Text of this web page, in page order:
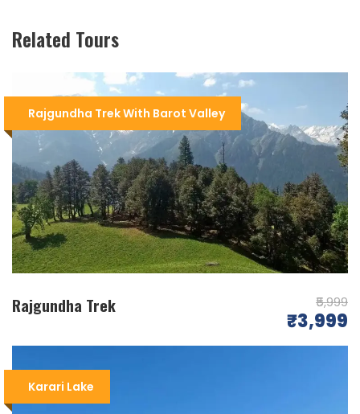
Scenic Beauty: The Kareri Lake Trek offers
breathtaking views of theDhauladhar
Range, lush forests, and picturesque
meadows, making it a paradise for nature
lovers.
Trek Difficulty: The trek is of moderate
difficulty, suitable for both beginners and
experienced trekkers. It involves hiking
through diverse terrains, including forests,
streams, and rocky paths.
distance of about 26 kilometers and typically
Camping at Kareri Lake
trek is camping beside the serene Kareri Lake,
Related Tours
Rajgundha Trek With Barot Valley
Rajgundha Trek ₹5,999
₹3,999
Karari Lake